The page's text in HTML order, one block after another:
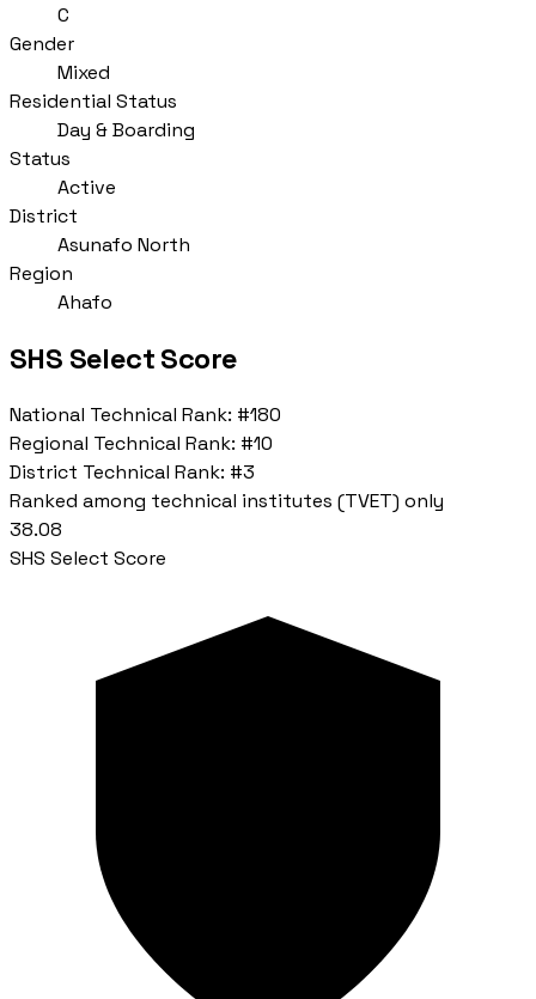
C
Gender
Mixed
Residential Status
Day & Boarding
Status
Active
District
Asunafo North
Region
Ahafo
SHS Select Score
National Technical Rank: #180
Regional Technical Rank: #10
District Technical Rank: #3
Ranked among technical institutes (TVET) only
38.08
SHS Select Score